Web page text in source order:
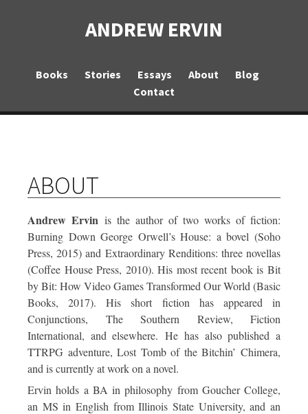
ANDREW ERVIN
Books Stories Essays About
Blog
Contact
ABOUT
Andrew Ervin is the author of two works of fiction:
Burning Down George Orwell’s House: a bovel (Soho
Press, 2015) and Extraordinary Renditions: three novellas
(Coffee House Press, 2010). His most recent book is Bit
by Bit: How Video Games Transformed Our World (Basic
Books, 2017). His short fiction has appeared in
Conjunctions, The Southern Review, Fiction
International, and elsewhere. He has also published a
TTRPG adventure,Lost Tomb of the Bitchin’ Chimera,
and is currently at work on a novel.
Ervin holds a BA in philosophy from Goucher College,
an MS in English from Illinois State University, and an